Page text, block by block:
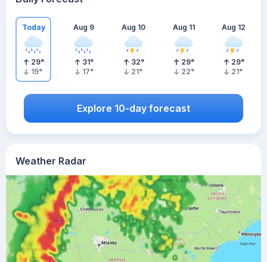
Weather Radar
Today
29°
19°
Aug 9
31°
17°
Aug 10
32°
21°
Aug 11
29°
22°
Aug 12
29°
21°
Explore 10-day forecast